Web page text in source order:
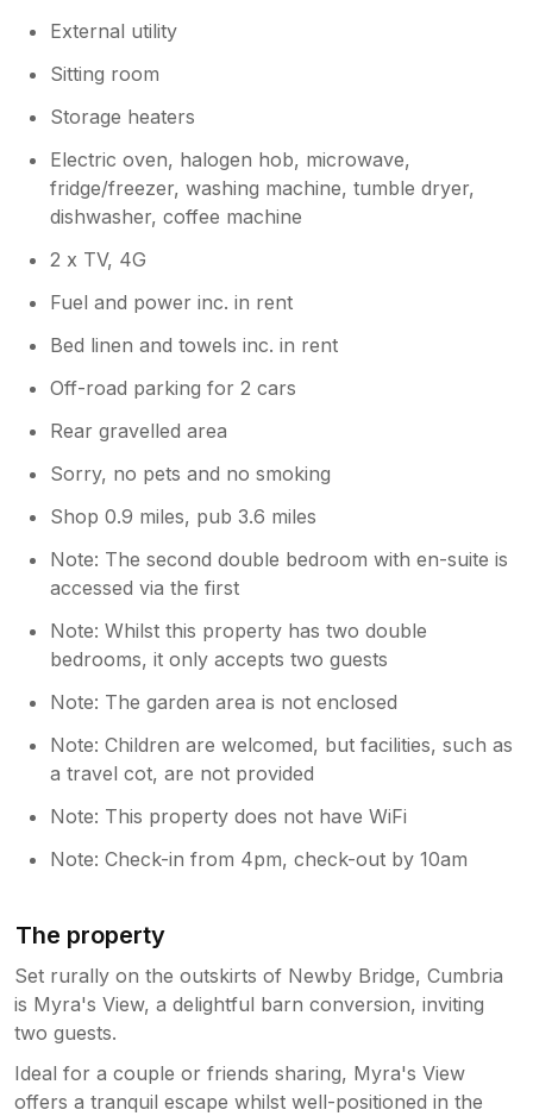
External utility
Sitting room
Storage heaters
Electric oven, halogen hob, microwave,
fridge/freezer, washing machine, tumble dryer,
dishwasher, coffee machine
2 x TV, 4G
Fuel and power inc. in rent
Bed linen and towels inc. in rent
Off-road parking for 2 cars
Rear gravelled area
Sorry, no pets and no smoking
Shop 0.9 miles, pub 3.6 miles
Note: The second double bedroom with en-suite is
accessed via the first
Note: Whilst this property has two double
bedrooms, it only accepts two guests
Note: The garden area is not enclosed
Note: Children are welcomed, but facilities, such as
a travel cot, are not provided
Note: This property does not have WiFi
Note: Check-in from 4pm, check-out by 10am
The property
Set rurally on the outskirts of Newby Bridge, Cumbria
is Myra's View, a delightful barn conversion, inviting
two guests.
Ideal for a couple or friends sharing, Myra's View
offers a tranquil escape whilst well-positioned in the